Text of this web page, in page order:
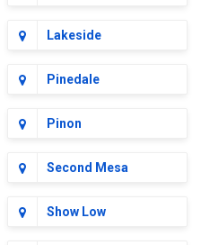
Lakeside
Pinedale
Pinon
Second Mesa
Show Low